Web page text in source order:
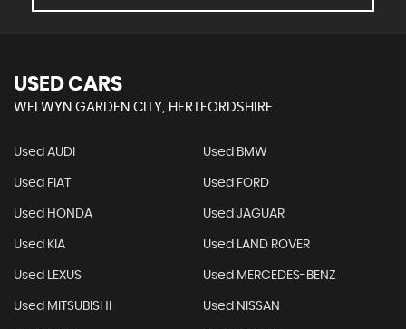
USED CARS
WELWYN GARDEN CITY, HERTFORDSHIRE
Used AUDI Used BMW
Used FIAT Used FORD
Used HONDA Used JAGUAR
Used KIA Used LAND ROVER
Used LEXUS Used MERCEDES-BENZ
Used MITSUBISHI Used NISSAN